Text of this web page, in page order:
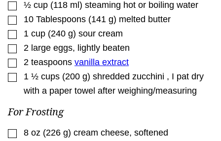
▢
½ cup (118 ml ) steaming hot or boiling water
▢
10 Tablespoons (141 g) melted butter
▢
1 cup (240 g) sour cream
▢
2 large eggs, lightly beaten
▢
2 teaspoons vanilla extract
▢
1 ½ cups (200 g) shredded zucchini , I pat dry
with a paper towel after weighing/measuring
For Frosting
▢
8 oz (226 g) cream cheese, softened